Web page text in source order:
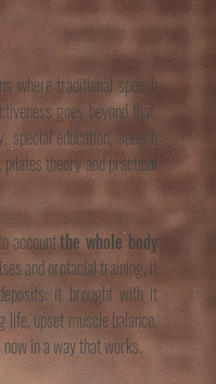
where traditional speech
goes beyond that.
special education, speech
theory and practical
accountthe whole body
and orofacial training, it
it brought with it
upset muscle balance.
in a way that works.